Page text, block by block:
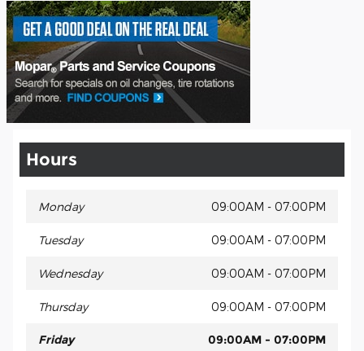
Hours
Monday 09:00AM - 07:00PM
Tuesday 09:00AM - 07:00PM
Wednesday 09:00AM - 07:00PM
Thursday 09:00AM - 07:00PM
Friday 09:00AM - 07:00PM